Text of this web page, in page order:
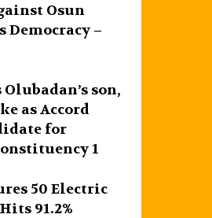
Osun
Democracy –
son,
as Accord
for
1
50 Electric
91.2%